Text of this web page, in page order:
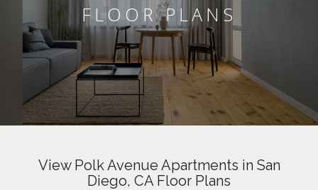
FLOOR PLANS
View Polk Avenue Apartments in San
Diego, CA Floor Plans